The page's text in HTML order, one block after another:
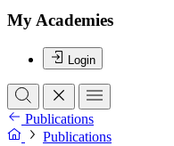
My Academies
Login
Publications
Publications